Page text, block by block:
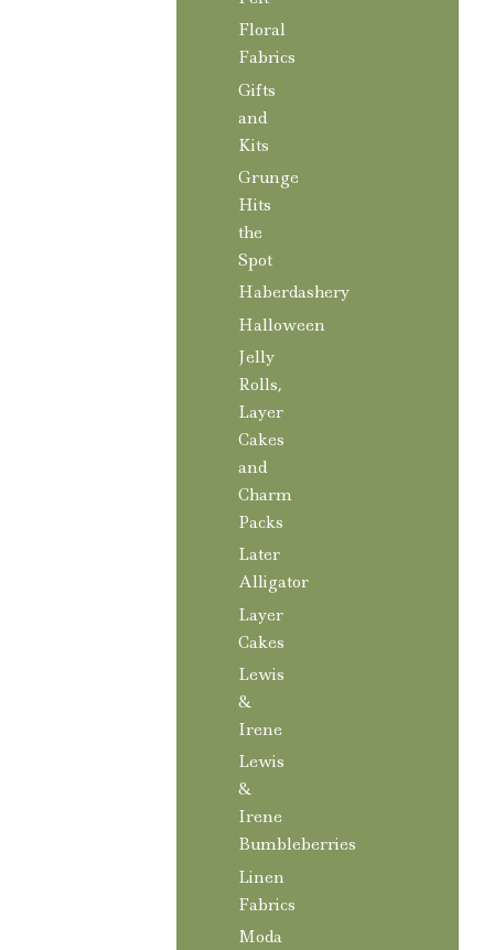
Floral
Fabrics
Gifts
and
Kits
Grunge
Hits
the
Spot
Haberdashery
Halloween
Jelly
Rolls,
Layer
Cakes
and
Charm
Packs
Later
Alligator
Layer
Cakes
Lewis
&
Irene
Lewis
&
Irene
Bumbleberries
Linen
Fabrics
Moda